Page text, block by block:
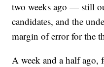
two weeks ago — still
candidates, and the
margin of error for the
A week and a half ago,